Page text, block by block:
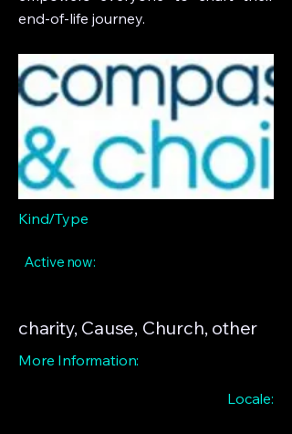
end-of-life journey.
Kind/Type
Active now:
charity, Cause, Church, other
More Information:
Locale: